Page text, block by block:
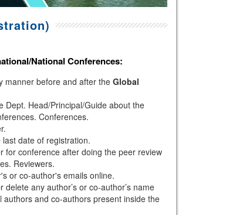
National Conferences:
manner before and after theGlobal
Dept. Head/Principal/Guide about the
Conferences.
date of registration.
conference after doing the peer review
Reviewers.
or co-author's emails online.
any author’s or co-author’s name
and co-authors present inside the